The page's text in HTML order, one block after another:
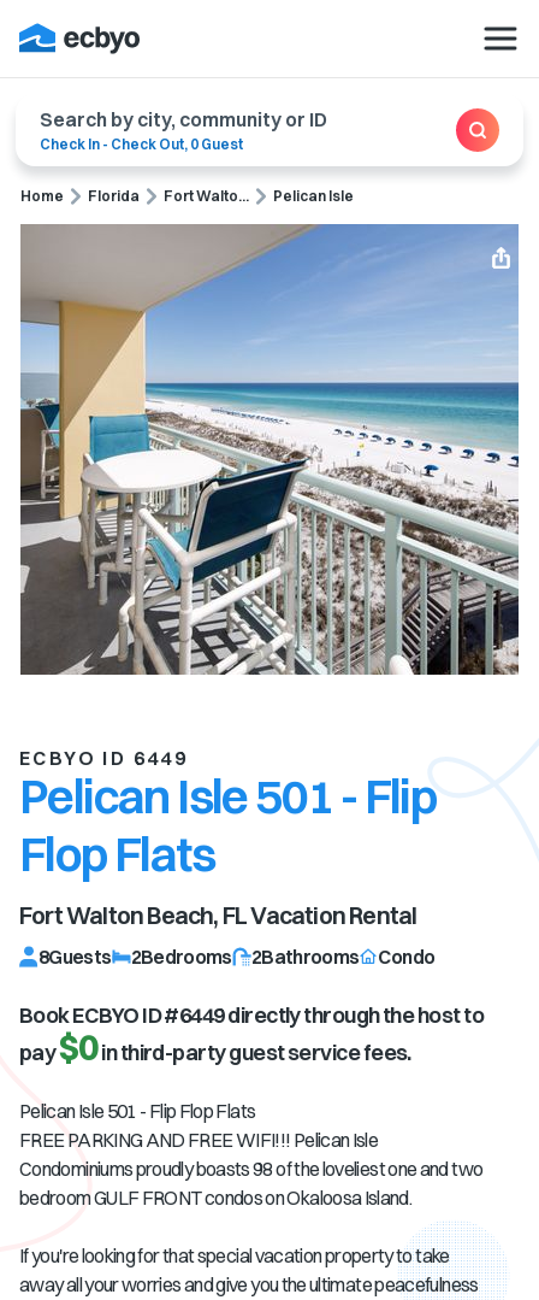
Search by city, community or ID
Check In - Check Out, 0 Guest
Home Florida Fort Walto... Pelican Isle
ECBYO ID 6449
Pelican Isle 501 - Flip
Flop Flats
Fort Walton Beach, FLVacation Rental
8Guests 2Bedrooms 2Bathrooms Condo
Book ECBYO ID #6449directly through the host to
pay$0in third-party guest service fees.
Pelican Isle 501 - Flip Flop Flats
FREE PARKING AND FREE WIFI!!! Pelican Isle
Condominiums proudly boasts 98 of the loveliest one and two
bedroom GULF FRONT condos on Okaloosa Island.
If you're looking for that special vacation property to take
away all your worries and give you the ultimate peacefulness